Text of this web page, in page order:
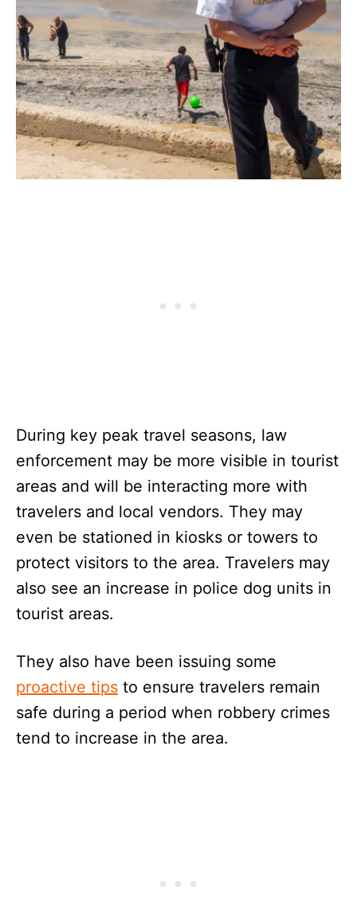
During key peak travel seasons, law
enforcement may be more visible in tourist
areas and will be interacting more with
travelers and local vendors. They may
even be stationed in kiosks or towers to
protect visitors to the area. Travelers may
also see an increase in police dog units in
tourist areas.
They also have been issuing some
proactive tips to ensure travelers remain
safe during a period when robbery crimes
tend to increase in the area.